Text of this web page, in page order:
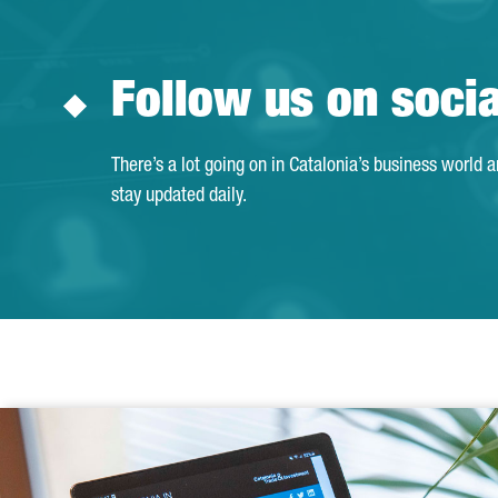
Follow us on
There’s a lot going on in Catalonia’s business world
stay updated daily.